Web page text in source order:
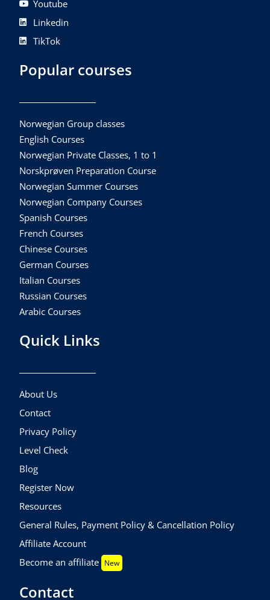
Youtube
Linkedin
TikTok
Popular courses
Norwegian Group classes
English Courses
Norwegian Private Classes, 1 to 1
Norskprøven Preparation Course
Norwegian Summer Courses
Norwegian Company Courses
Spanish Courses
French Courses
Chinese Courses
German Courses
Italian Courses
Russian Courses
Arabic Courses
Quick Links
About Us
Contact
Privacy Policy
Level Check
Blog
Register Now
Resources
General Rules, Payment Policy & Cancellation Policy
Affiliate Account
Become an affiliate New
Contact